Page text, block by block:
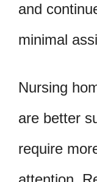
and
minimal
Nursing
are better
require